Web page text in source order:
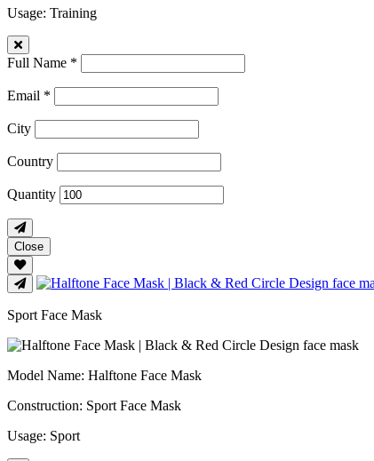
Usage: Training
Full Name *
Email *
City
Country
Quantity
Close
Sport Face Mask
Model Name: Halftone Face Mask
Construction: Sport Face Mask
Usage: Sport